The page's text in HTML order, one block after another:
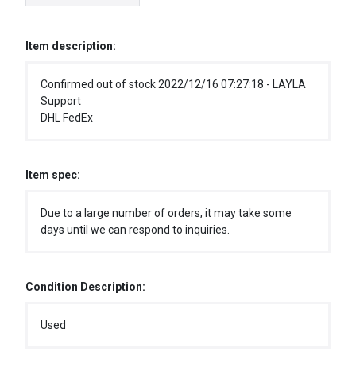
Item description:
Confirmed out of stock 2022/12/16 07:27:18 - LAYLA
Support
DHL FedEx
Item spec:
Due to a large number of orders, it may take some
days until we can respond to inquiries.
Condition Description:
Used